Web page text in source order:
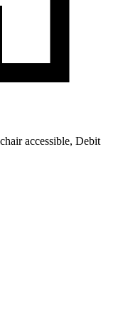
accessible, Debit